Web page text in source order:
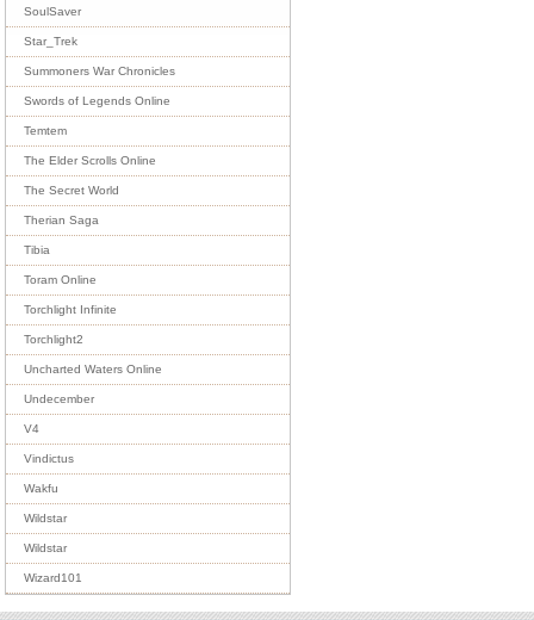
SoulSaver
Star_Trek
Summoners War Chronicles
Swords of Legends Online
Temtem
The Elder Scrolls Online
The Secret World
Therian Saga
Tibia
Toram Online
Torchlight Infinite
Torchlight2
Uncharted Waters Online
Undecember
V4
Vindictus
Wakfu
Wildstar
Wildstar
Wizard101